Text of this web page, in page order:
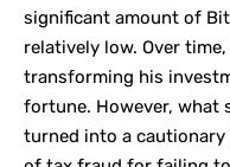
significant amount of
relatively low. Over
transforming his
fortune. However, what
turned into a